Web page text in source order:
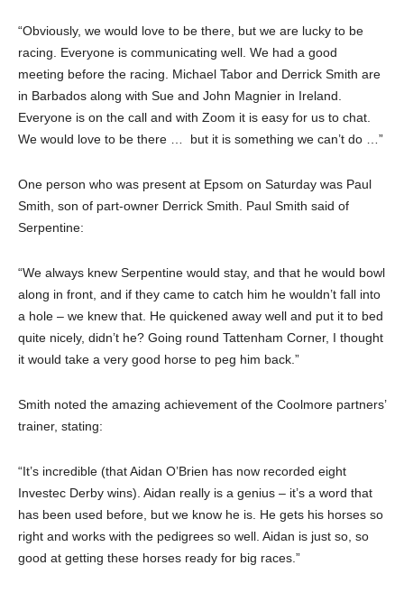
“Obviously, we would love to be there, but we are lucky to be
racing. Everyone is communicating well. We had a good
meeting before the racing. Michael Tabor and Derrick Smith are
in Barbados along with Sue and John Magnier in Ireland.
Everyone is on the call and with Zoom it is easy for us to chat.
We would love to be there … but it is something we can’t do …”
One person who was present at Epsom on Saturday was Paul
Smith, son of part-owner Derrick Smith. Paul Smith said of
Serpentine:
“We always knew Serpentine would stay, and that he would bowl
along in front, and if they came to catch him he wouldn’t fall into
a hole – we knew that. He quickened away well and put it to bed
quite nicely, didn’t he? Going round Tattenham Corner, I thought
it would take a very good horse to peg him back.”
Smith noted the amazing achievement of the Coolmore partners’
trainer, stating:
“It’s incredible (that Aidan O’Brien has now recorded eight
Investec Derby wins). Aidan really is a genius – it’s a word that
has been used before, but we know he is. He gets his horses so
right and works with the pedigrees so well. Aidan is just so, so
good at getting these horses ready for big races.”